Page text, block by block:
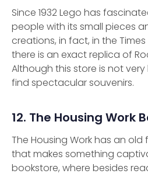
Since 1932 Lego has
people with its small pieces
creations, in fact, in the
there is an exact replica of
Although this store is not
find spectacular souvenirs.
12. The Housing Work
The Housing Work has an
that makes something
bookstore, where besides